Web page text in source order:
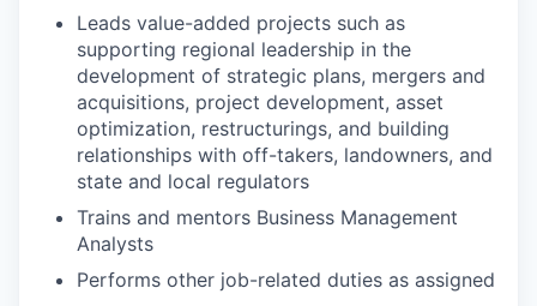
Leads value-added projects such as
supporting regional leadership in the
development of strategic plans, mergers and
acquisitions, project development, asset
optimization, restructurings, and building
relationships with off-takers, landowners, and
state and local regulators
Trains and mentors Business Management
Analysts
Performs other job-related duties as assigned